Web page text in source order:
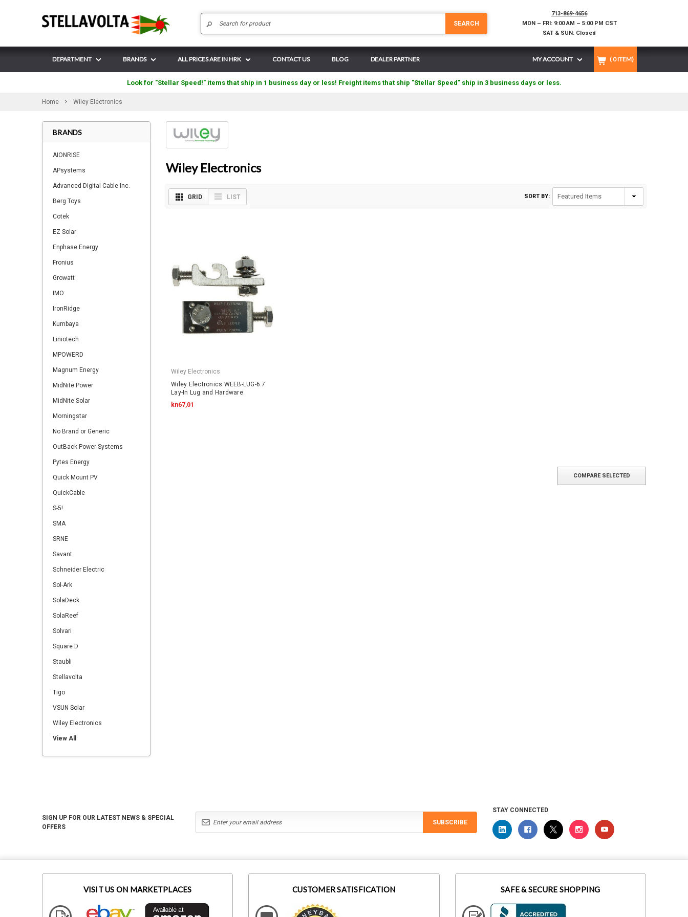
SEARCH
713-869-4656
MON – FRI: 9:00 AM – 5:00 PM CST
SAT & SUN: Closed
DEPARTMENT BRANDS ALL PRICES ARE IN HRK CONTACT US BLOG DEALER PARTNER MY ACCOUNT ( 0ITEM)
Look for "Stellar Speed!" items that ship in 1 business day or less! Freight items that ship "Stellar Speed" ship in 3 business days or less.
Home Wiley Electronics
BRANDS
AIONRISE
APsystems
Advanced Digital Cable Inc.
Berg Toys
Cotek
EZ Solar
Enphase Energy
Fronius
Growatt
IMO
IronRidge
Kumbaya
Liniotech
MPOWERD
Magnum Energy
MidNite Power
MidNite Solar
Morningstar
No Brand or Generic
OutBack Power Systems
Pytes Energy
Quick Mount PV
QuickCable
S-5!
SMA
SRNE
Savant
Schneider Electric
Sol-Ark
SolaDeck
SolaReef
Solvari
Square D
Staubli
Stellavolta
Tigo
VSUN Solar
Wiley Electronics
View All
Wiley Electronics
GRID LIST SORT BY:
Wiley Electronics
Wiley Electronics WEEB-LUG-6.7
Lay-In Lug and Hardware
kn67,01
COMPARE SELECTED
SIGN UP FOR OUR LATEST NEWS & SPECIAL
OFFERS
SUBSCRIBE
STAY CONNECTED
VISIT US ON MARKETPLACES CUSTOMER SATISFICATION SAFE & SECURE SHOPPING